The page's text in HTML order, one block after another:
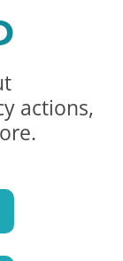
actions,